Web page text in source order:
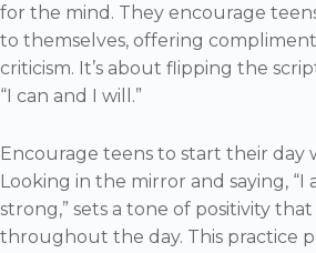
for the mind. They encourage
to themselves, offering
criticism. It’s about flipping the
“I can and I will.”
Encourage teens to start their day
Looking in the mirror and saying, “I
strong,” sets a tone of positivity
throughout the day. This practice